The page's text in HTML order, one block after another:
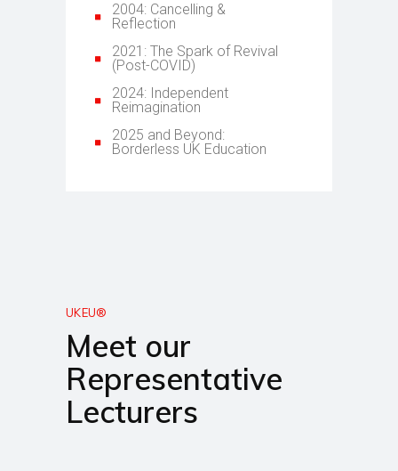
2004: Cancelling &
Reflection
2021: The Spark of Revival
(Post-COVID)
2024: Independent
Reimagination
2025 and Beyond:
Borderless UK Education
UKEU®
Meet our
Representative
Lecturers